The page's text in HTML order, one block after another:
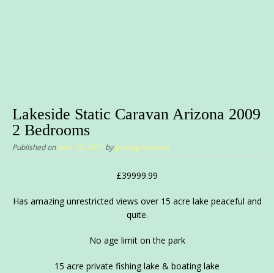
Lakeside Static Caravan Arizona 2009
2 Bedrooms
Published onJune 19, 2021 bygreengrasspark
£39999.99
Has amazing unrestricted views over 15 acre lake peaceful and
quite.
No age limit on the park
15 acre private fishing lake & boating lake